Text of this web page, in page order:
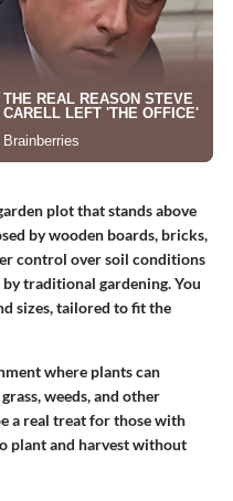
plot that stands above
by wooden boards, bricks,
control over soil conditions
traditional gardening. You
sizes, tailored to fit the
where plants can
weeds, and other
a real treat for those with
plant and harvest without